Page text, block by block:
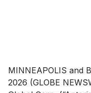
MINNEAPOLIS and
2026 (GLOBE